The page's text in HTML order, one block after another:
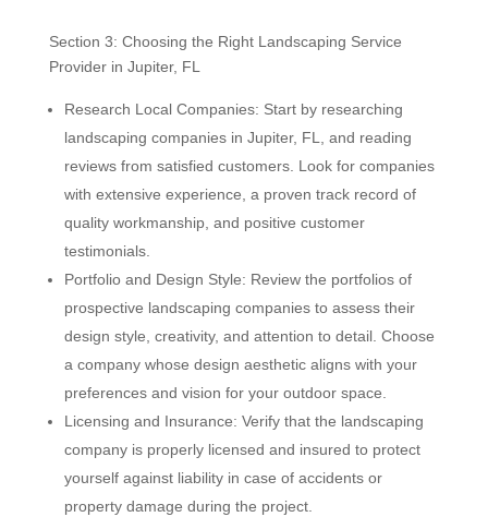
Section 3: Choosing the Right Landscaping Service
Provider in Jupiter, FL
Research Local Companies: Start by researching
landscaping companies in Jupiter, FL, and reading
reviews from satisfied customers. Look for companies
with extensive experience, a proven track record of
quality workmanship, and positive customer
testimonials.
Portfolio and Design Style: Review the portfolios of
prospective landscaping companies to assess their
design style, creativity, and attention to detail. Choose
a company whose design aesthetic aligns with your
preferences and vision for your outdoor space.
Licensing and Insurance: Verify that the landscaping
company is properly licensed and insured to protect
yourself against liability in case of accidents or
property damage during the project.